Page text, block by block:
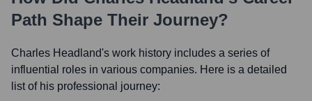
Path Shape Their Journey?
Charles Headland's work history includes a series of
influential roles in various companies. Here is a detailed
list of his professional journey: